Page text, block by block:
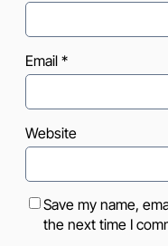
Email *
Website
Save my name,
the next time I